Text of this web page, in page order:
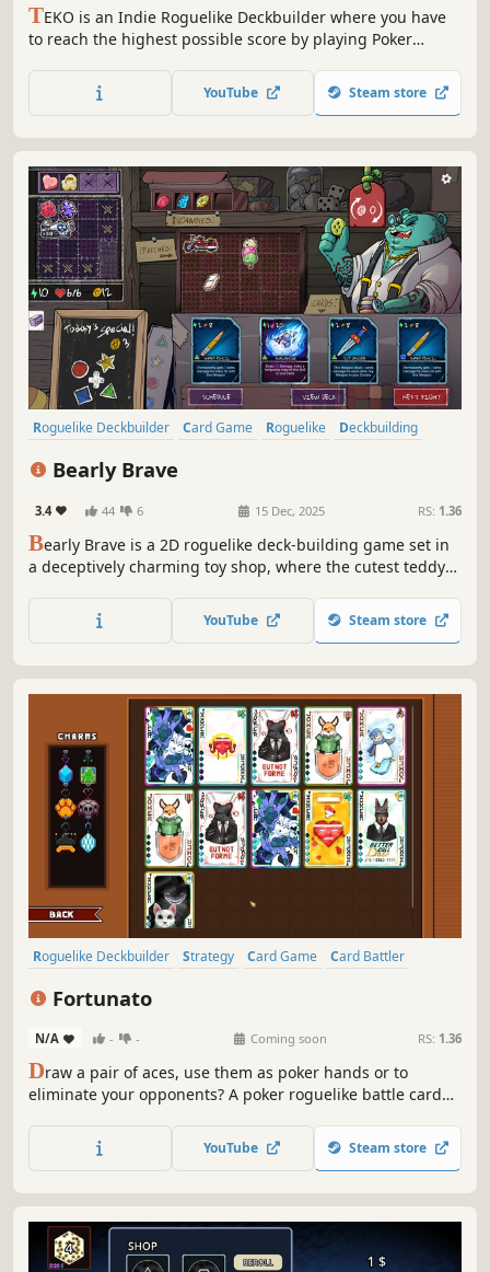
TEKO is an Indie Roguelike Deckbuilder where you have
to reach the highest possible score by playing Poker
YouTube Steam store
Roguelike Deckbuilder Card Game Roguelike
Deckbuilding
Bearly Brave
3.4 44 6 15 Dec, 2025 RS: 1.36
Bearly Brave is a 2D roguelike deck-building game set in
a deceptively charming toy shop, where the cutest teddy
tournament that determines their placement on the
shelves, and thus their likeness to be taken to their forever
YouTube Steam store
Roguelike Deckbuilder Strategy Card Game
Card Battler
Fortunato
N/A - - Coming soon RS: 1.36
Draw a pair of aces, use them as poker hands or to
eliminate your opponents? A poker roguelike battle card
and conquer challenges across the ever-changing islands.
At the table of four, win by chips or remaining health, your
YouTube Steam store